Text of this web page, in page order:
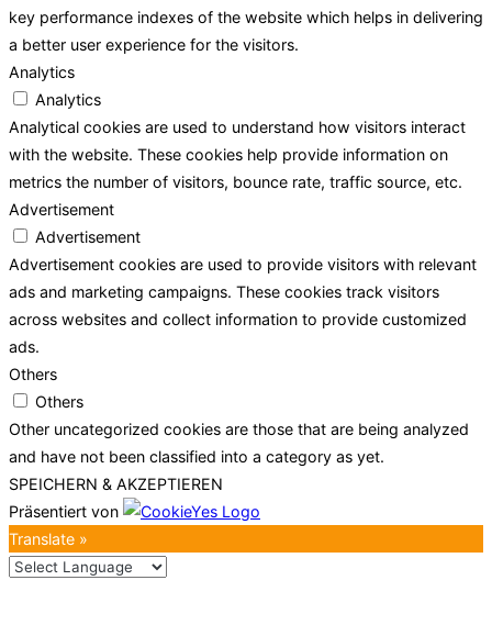
key performance indexes of the website which helps in delivering
a better user experience for the visitors.
Analytics
Analytics
Analytical cookies are used to understand how visitors interact
with the website. These cookies help provide information on
metrics the number of visitors, bounce rate, traffic source, etc.
Advertisement
Advertisement
Advertisement cookies are used to provide visitors with relevant
ads and marketing campaigns. These cookies track visitors
across websites and collect information to provide customized
ads.
Others
Others
Other uncategorized cookies are those that are being analyzed
and have not been classified into a category as yet.
SPEICHERN & AKZEPTIEREN
Präsentiert von
Translate »